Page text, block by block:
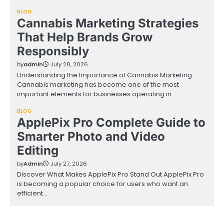
BLOG
Cannabis Marketing Strategies
That Help Brands Grow
Responsibly
byadmin July 28, 2026
Understanding the Importance of Cannabis Marketing
Cannabis marketing has become one of the most
important elements for businesses operating in…
BLOG
ApplePix Pro Complete Guide to
Smarter Photo and Video
Editing
byAdmin July 27, 2026
Discover What Makes ApplePix Pro Stand Out ApplePix Pro
is becoming a popular choice for users who want an
efficient…